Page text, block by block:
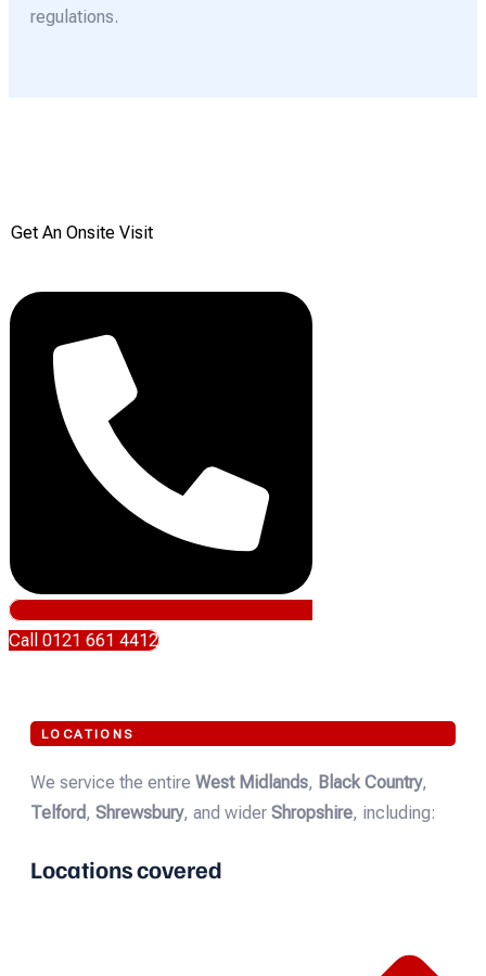
regulations.
Get An Onsite Visit
Call 0121 661 4412
LOCATIONS
We service the entire West Midlands, Black Country,
Telford, Shrewsbury, and wider Shropshire, including:
Locations covered